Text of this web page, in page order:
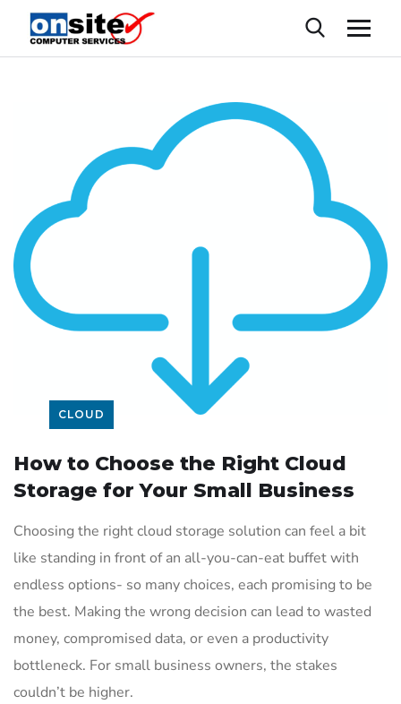
CLOUD
How to Choose the Right Cloud
Storage for Your Small Business
Choosing the right cloud storage solution can feel a bit
like standing in front of an all-you-can-eat buffet with
endless options- so many choices, each promising to be
the best. Making the wrong decision can lead to wasted
money, compromised data, or even a productivity
bottleneck. For small business owners, the stakes
couldn’t be higher.